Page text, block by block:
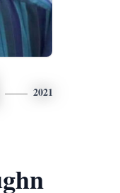
2021